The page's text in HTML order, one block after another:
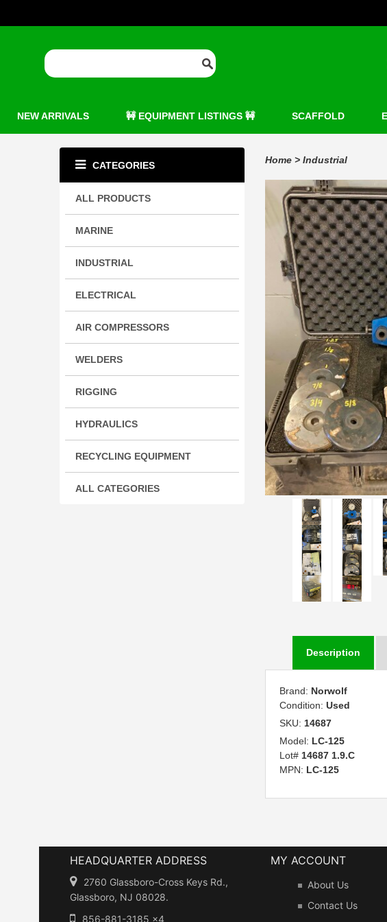
NEW ARRIVALS 🚧 EQUIPMENT LISTINGS 🚧 SCAFFOLD
CATEGORIES
ALL PRODUCTS
MARINE
INDUSTRIAL
ELECTRICAL
AIR COMPRESSORS
WELDERS
RIGGING
HYDRAULICS
RECYCLING EQUIPMENT
ALL CATEGORIES
Home > Industrial
Description
Brand: Norwolf
Condition: Used
SKU: 14687
Model: LC-125
Lot# 14687 1.9.C
MPN: LC-125
HEADQUARTER ADDRESS
2760 Glassboro-Cross Keys Rd.,
Glassboro, NJ 08028.
856-881-3185 x4
MY ACCOUNT
About Us
Contact Us